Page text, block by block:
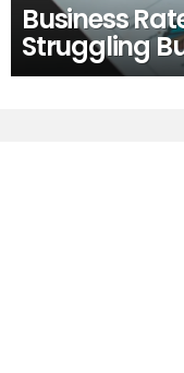
Business
Struggling